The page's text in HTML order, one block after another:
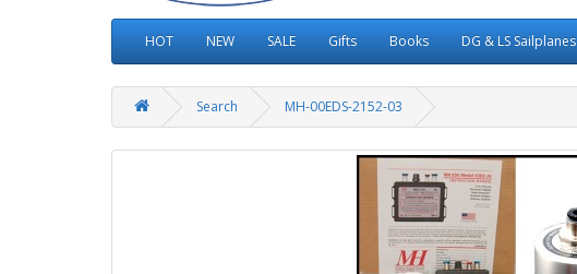
HOT NEW SALE Gifts Books DG & LS Sailplanes
Search MH-00EDS-2152-03